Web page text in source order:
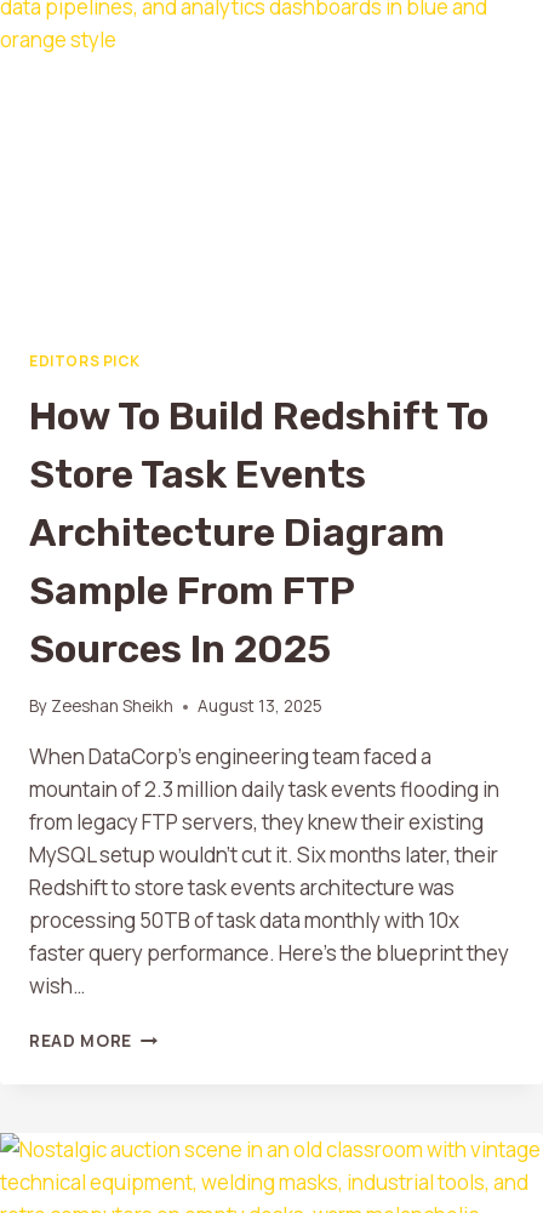
EDITORS PICK
How To Build Redshift To
Store Task Events
Architecture Diagram
Sample From FTP
Sources In 2025
By Zeeshan Sheikh August 13, 2025
When DataCorp’s engineering team faced a
mountain of 2.3 million daily task events flooding in
from legacy FTP servers, they knew their existing
MySQL setup wouldn’t cut it. Six months later, their
Redshift to store task events architecture was
processing 50TB of task data monthly with 10x
faster query performance. Here’s the blueprint they
wish…
READ MORE